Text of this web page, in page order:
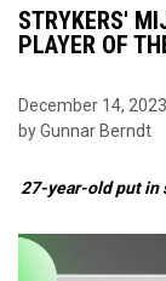
STRYKERS'
PLAYER OF
December 14, 2023
by Gunnar Berndt
27-year-old put in